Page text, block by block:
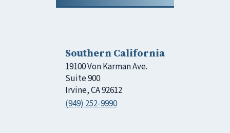
Southern California
19100 Von Karman Ave.
Suite 900
Irvine, CA 92612
(949) 252-9990